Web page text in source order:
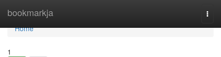
bookmarkja
Home
Home
1